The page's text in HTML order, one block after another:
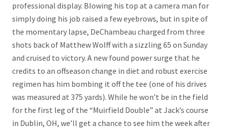
professional display. Blowing his top at a camera man for
simply doing his job raised a few eyebrows, but in spite of
the momentary lapse, DeChambeau charged from three
shots back of Matthew Wolff with a sizzling 65 on Sunday
and cruised to victory. A new found power surge that he
credits to an offseason change in diet and robust exercise
regimen has him bombing it off the tee (one of his drives
was measured at 375 yards). While he won’t be in the field
for the first leg of the “Muirfield Double” at Jack’s course
in Dublin, OH, we’ll get a chance to see him the week after